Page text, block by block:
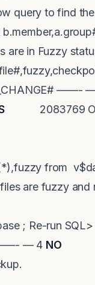
query to find
are in Fuzzy
2083769
from
are fuzzy
; Re-run
— 4 NO